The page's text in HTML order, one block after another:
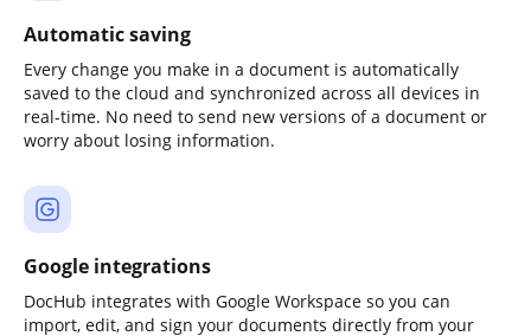
Automatic saving
Every change you make in a document is automatically
saved to the cloud and synchronized across all devices in
real-time. No need to send new versions of a document or
worry about losing information.
Google integrations
DocHub integrates with Google Workspace so you can
import, edit, and sign your documents directly from your